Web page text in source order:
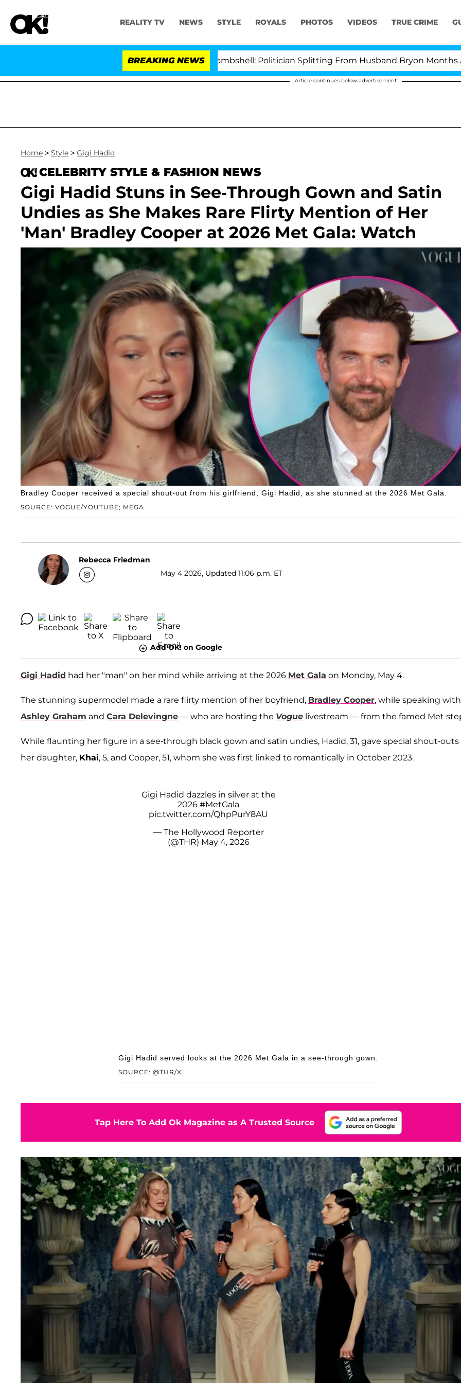
REALITY TV NEWS STYLE ROYALS PHOTOS VIDEOS TRUE CRIME
BREAKING NEWS
Kristi Noem Divorce Bombshell: Politician Splitting From Husband Bryon Months After His
Article continues below advertisement
Home > Style > Gigi Hadid
CELEBRITY STYLE & FASHION NEWS
Gigi Hadid Stuns in See-Through Gown and Satin
Undies as She Makes Rare Flirty Mention of Her
'Man' Bradley Cooper at 2026 Met Gala: Watch
SOURCE: VOGUE/YOUTUBE; MEGA
Bradley Cooper received a special shout-out from his girlfriend, Gigi Hadid, as she stunned at the 2026 Met Gala.
Rebecca Friedman
May 4 2026, Updated 11:06 p.m. ET
Add OK! on Google
Gigi Hadid had her "man" on her mind while arriving at the 2026 Met Gala on Monday, May 4.
The stunning supermodel made a rare flirty mention of her boyfriend, Bradley Cooper, while speaking with
Ashley Graham and Cara Delevingne — who are hosting the Vogue livestream — from the famed Met
While flaunting her figure in a see-through black gown and satin undies, Hadid, 31, gave special shout-
her daughter, Khai, 5, and Cooper, 51, whom she was first linked to romantically in October 2023.
Gigi Hadid dazzles in silver at the
2026 #MetGala
pic.twitter.com/QhpPurY8AU
— The Hollywood Reporter
(@THR) May 4, 2026
SOURCE: @THR/X
Gigi Hadid served looks at the 2026 Met Gala in a see-through gown.
Tap Here To Add Ok Magazine as A Trusted Source